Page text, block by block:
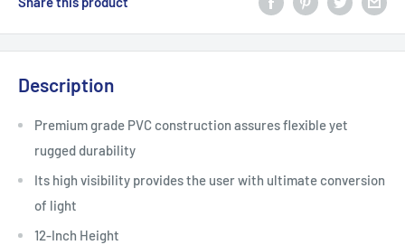
Description
Premium grade PVC construction assures flexible yet
rugged durability
Its high visibility provides the user with ultimate conversion
of light
12-Inch Height